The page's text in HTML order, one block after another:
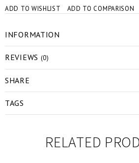
ADD TO WISHLIST ADD TO COMPARISON
INFORMATION
REVIEWS (0)
SHARE
TAGS
RELATED